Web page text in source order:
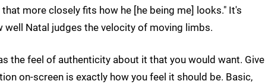
more closely fits how he [he being me] looks." It's
Natal judges the velocity of moving limbs.
the feel of authenticity about it that you would want. Give
on-screen is exactly how you feel it should be. Basic,